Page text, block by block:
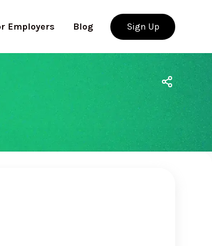
Employers Blog Sign Up
Use app